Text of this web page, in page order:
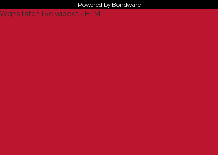
Powered by Bondware
Wgns listen live widget · HTML